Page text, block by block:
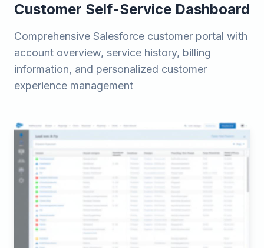
Customer Self-Service Dashboard
Comprehensive Salesforce customer portal with
account overview, service history, billing
information, and personalized customer
experience management